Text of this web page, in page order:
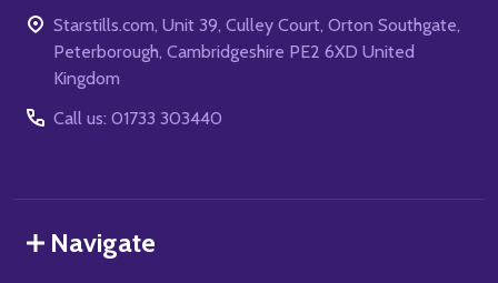
Starstills.com, Unit 39, Culley Court, Orton Southgate,
Peterborough, Cambridgeshire PE2 6XD United
Kingdom
Call us: 01733 303440
Navigate